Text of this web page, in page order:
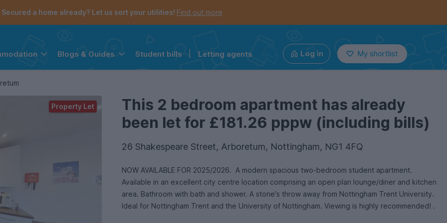
Secured a home already? Let us sort your utilities! Find out more
Blogs & Guides Student bills Letting agents Log in My shortlist
This 2 bedroom apartment has already
been let for £181.26 pppw (including bills)
26 Shakespeare Street, Arboretum, Nottingham, NG1 4FQ
NOW AVAILABLE FOR 2025/2026. A modern spacious two-bedroom student apartment.
Available in an excellent city centre location comprising an open plan lounge/diner and kitchen
area. Bathroom with bath and shower. A stone's throw away from Nottingham Trent University.
Ideal for Nottingham Trent and the University of Nottingham. Viewing is highly recommended! .
Property Let